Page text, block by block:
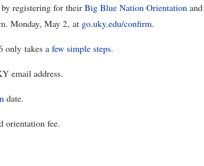
registering for their Big Blue Nation Orientation and
Monday, May 2, at go.uky.edu/confirm.
only takes a few simple steps.
email address.
date.
orientation fee.